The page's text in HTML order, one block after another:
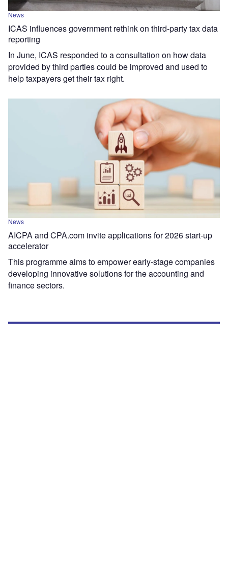
News
ICAS influences government rethink on third-party tax data
reporting
In June, ICAS responded to a consultation on how data
provided by third parties could be improved and used to
help taxpayers get their tax right.
News
AICPA and CPA.com invite applications for 2026 start-up
accelerator
This programme aims to empower early-stage companies
developing innovative solutions for the accounting and
finance sectors.